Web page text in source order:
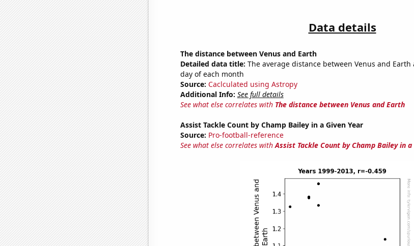
Data details
The distance between Venus and Earth
Detailed data title: The average distance between Venus and
day of each month
Source: Caclculated using Astropy
Additional Info: See full details
See what else correlates with The distance between Venus and Earth
Assist Tackle Count by Champ Bailey in a Given Year
Source: Pro-football-reference
See what else correlates withAssist Tackle Count by Champ Bailey in a